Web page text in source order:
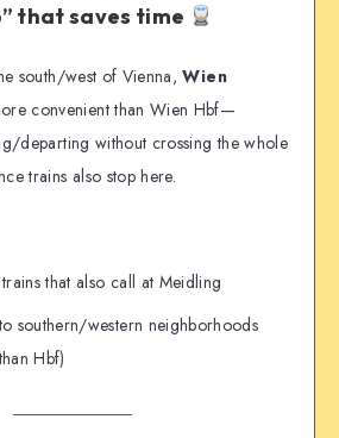
that saves time
south/west of Vienna,Wien
convenient than Wien Hbf—
departing without crossing the whole
trains also stop here.
that also call at Meidling
southern/western neighborhoods
Hbf)